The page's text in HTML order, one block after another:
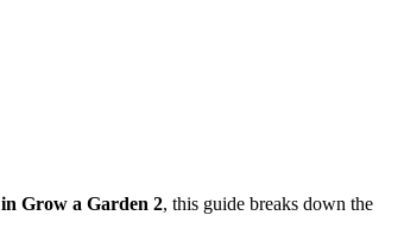
Grow a Garden 2, this guide breaks down the